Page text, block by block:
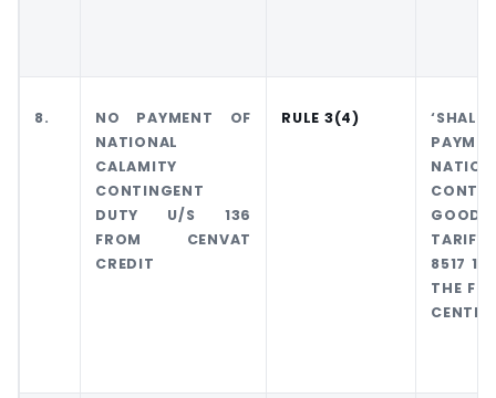
8.
NO PAYMENT OF
NATIONAL
CALAMITY
CONTINGENT
DUTY U/S 136
FROM CENVAT
CREDIT
RULE 3(4)
‘SHALL
TARIFF
8517 12
THE